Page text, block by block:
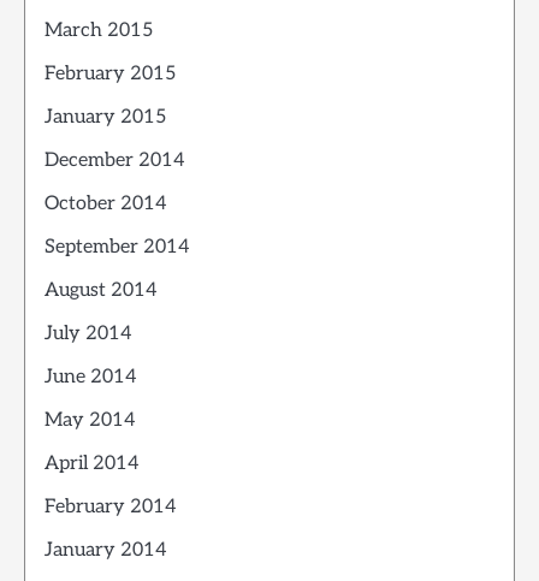
March 2015
February 2015
January 2015
December 2014
October 2014
September 2014
August 2014
July 2014
June 2014
May 2014
April 2014
February 2014
January 2014